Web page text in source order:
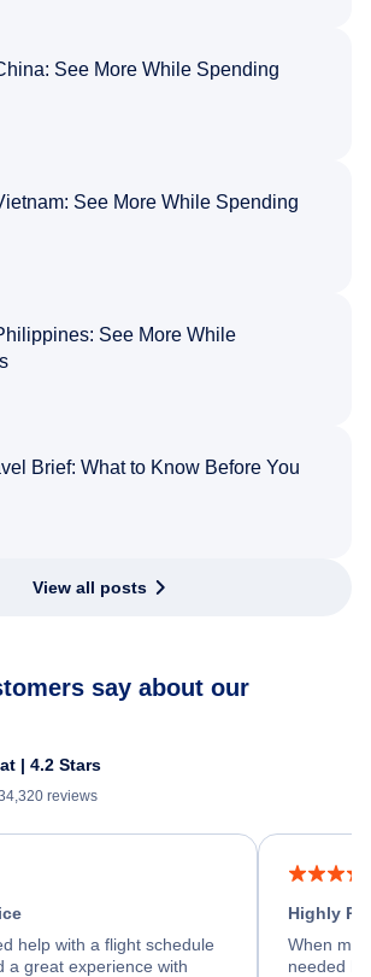
See More While Spending
See More While Spending
See More While
Brief: What to Know Before You
View all posts
say about our
| 4.2 Stars
reviews
help with a flight schedule
a great experience with
Highly
When my
needed